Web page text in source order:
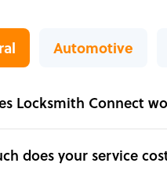
Automotive
Locksmith Connect
does your service